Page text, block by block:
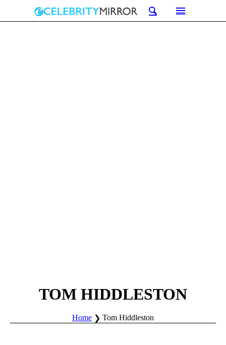
TOM HIDDLESTON
Home Tom Hiddleston